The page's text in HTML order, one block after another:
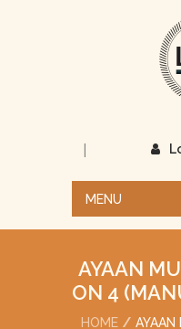
|
MENU
AYAAN
ON 4
HOME
AYAAN